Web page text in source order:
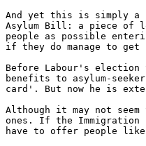
And yet this is simply a
Asylum Bill: a piece of
people as possible
if they do manage to get
Before Labour's
benefits to asylum-
card'. But now he is
Although it may not
ones. If the
have to offer people